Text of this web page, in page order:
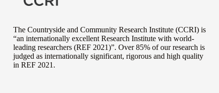
The Countryside and Community Research Institute (CCRI) is
“an internationally excellent Research Institute with world-
leading researchers (REF 2021)”. Over 85% of our research is
judged as internationally significant, rigorous and high quality
in REF 2021 .